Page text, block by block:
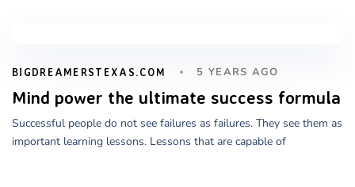
BIGDREAMERSTEXAS.COM 5 YEARS AGO
Mind power the ultimate success formula
Successful people do not see failures as failures. They see them as
important learning lessons. Lessons that are capable of